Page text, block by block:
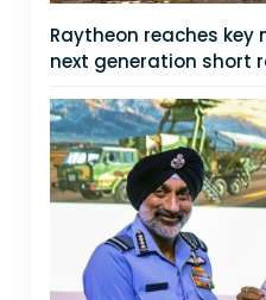
Raytheon reaches key
next generation short